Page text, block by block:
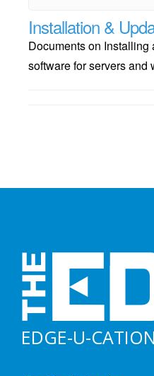
Installation &
Documents on
software for servers and
EDGE-U-CATION